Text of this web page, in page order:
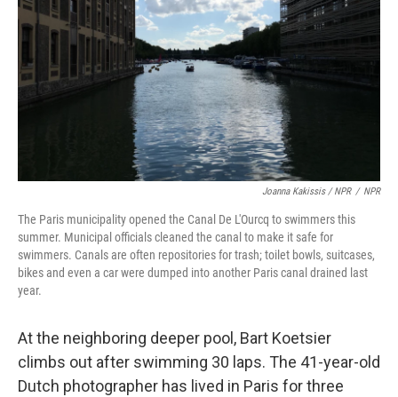
Joanna Kakissis / NPR / NPR
The Paris municipality opened the Canal De L'Ourcq to swimmers this
summer. Municipal officials cleaned the canal to make it safe for
swimmers. Canals are often repositories for trash; toilet bowls, suitcases,
bikes and even a car were dumped into another Paris canal drained last
year.
At the neighboring deeper pool, Bart Koetsier
climbs out after swimming 30 laps. The 41-year-old
Dutch photographer has lived in Paris for three